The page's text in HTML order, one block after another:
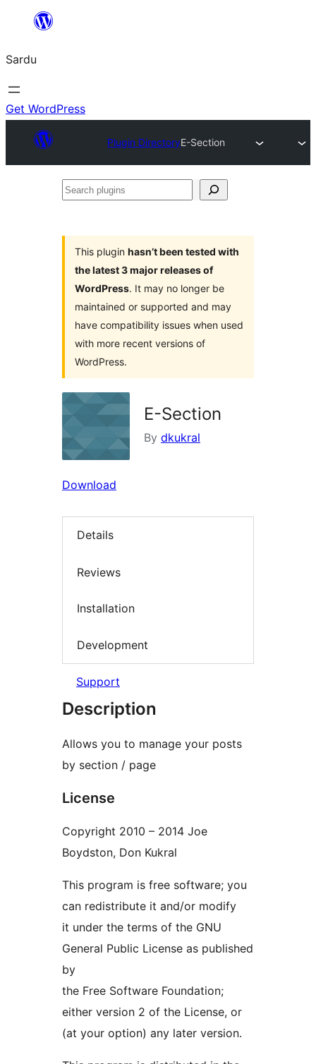
content
Sardu
Get WordPress
Plugin DirectoryE-Section
Search
This plugin hasn’t been tested with
the latest 3 major releases of
WordPress. It may no longer be
maintained or supported and may
have compatibility issues when used
with more recent versions of
WordPress.
E-Section
By dkukral
Download
Details
Reviews
Installation
Development
Support
Description
Allows you to manage your posts
by section / page
License
Copyright 2010 – 2014 Joe
Boydston, Don Kukral
This program is free software; you
can redistribute it and/or modify
it under the terms of the GNU
General Public License as published
by
the Free Software Foundation;
either version 2 of the License, or
(at your option) any later version.